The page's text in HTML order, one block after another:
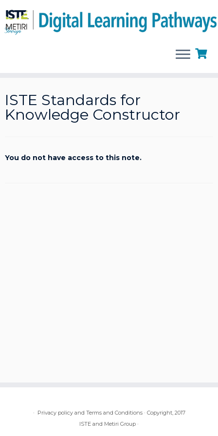
to
content
ISTE Standards for
Knowledge Constructor
You do not have access to this note.
· Privacy policy and Terms and Conditions· Copyright, 2017
ISTE and Metiri Group ·